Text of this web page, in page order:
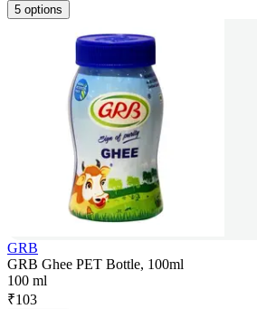
5 options
GRB
GRB Ghee PET Bottle, 100ml
100 ml
₹103